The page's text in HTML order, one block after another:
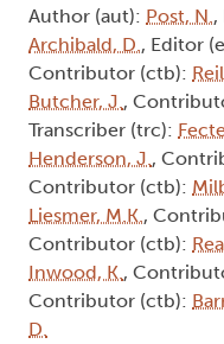
Author (aut): Post, N. ,
Archibald, D. , Editor
Contributor (ctb):
Butcher, J. ,
Transcriber (trc):
Henderson, J. ,
Contributor (ctb):
Liesmer, M.K. ,
Contributor (ctb):
Inwood, K. ,
Contributor (ctb):
D.